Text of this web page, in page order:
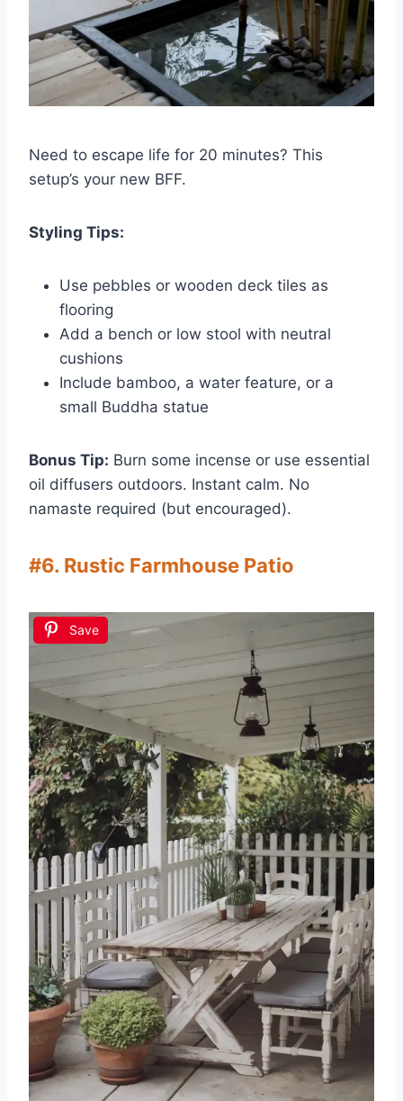
Need to escape life for 20 minutes? This
setup’s your new BFF.
Styling Tips:
Use pebbles or wooden deck tiles as
flooring
Add a bench or low stool with neutral
cushions
Include bamboo, a water feature, or a
small Buddha statue
Bonus Tip: Burn some incense or use essential
oil diffusers outdoors. Instant calm. No
namaste required (but encouraged).
#6. Rustic Farmhouse Patio
Save